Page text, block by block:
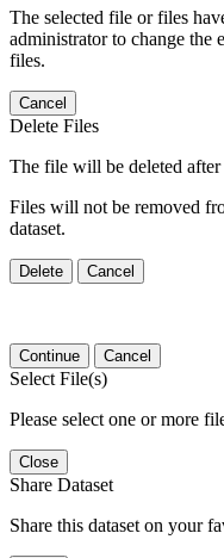
The selected file or files
administrator to change the
files.
Cancel
Delete Files
The file will be deleted
Files will not be removed
dataset.
Delete Cancel
Continue Cancel
Select File(s)
Please select one or more
Close
Share Dataset
Share this dataset on your